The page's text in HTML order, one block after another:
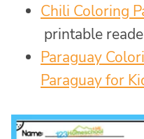
Chili Coloring
printable
Paraguay
Paraguay for